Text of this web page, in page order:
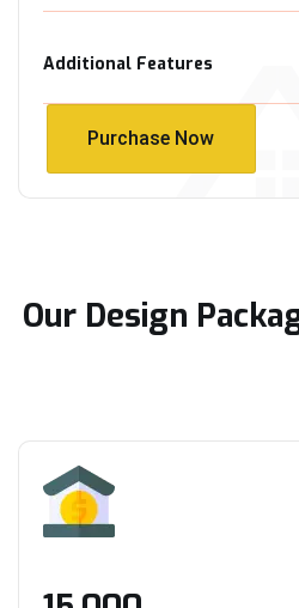
Additional Features
Purchase Now
Our Design